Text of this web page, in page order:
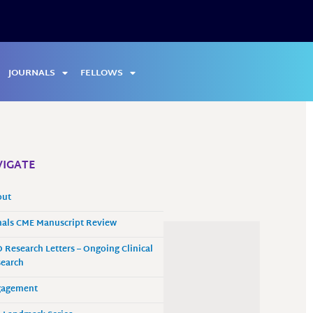
JOURNALS FELLOWS
CME Manuscript Review
Research Letters – Ongoing Clinical